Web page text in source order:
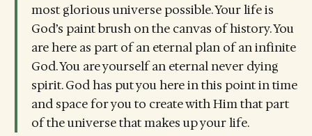
most glorious universe possible. Your life is
God’s paint brush on the canvas of history. You
are here as part of an eternal plan of an infinite
God. You are yourself an eternal never dying
spirit. God has put you here in this point in time
and space for you to create with Him that part
of the universe that makes up your life.